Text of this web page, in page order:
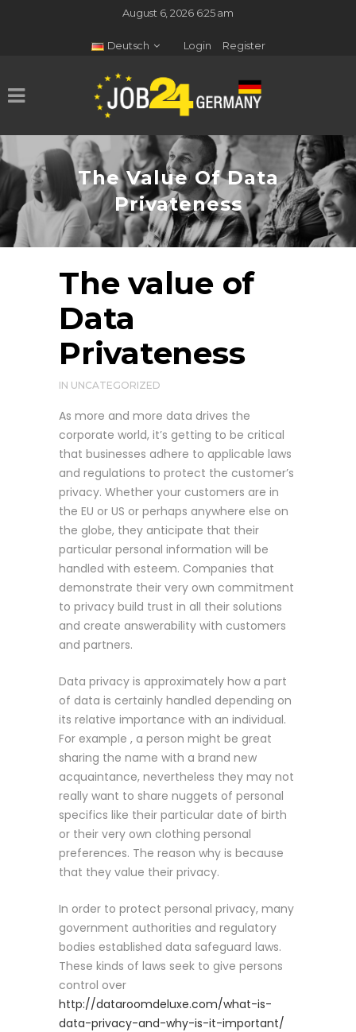
August 6, 2026 6:25 am
Deutsch Login Register
The Value Of Data
Privateness
The value of
Data
Privateness
IN UNCATEGORIZED
As more and more data drives the
corporate world, it’s getting to be critical
that businesses adhere to applicable laws
and regulations to protect the customer’s
privacy. Whether your customers are in
the EU or US or perhaps anywhere else on
the globe, they anticipate that their
particular personal information will be
handled with esteem. Companies that
demonstrate their very own commitment
to privacy build trust in all their solutions
and create answerability with customers
and partners.
Data privacy is approximately how a part
of data is certainly handled depending on
its relative importance with an individual.
For example , a person might be great
sharing the name with a brand new
acquaintance, nevertheless they may not
really want to share nuggets of personal
specifics like their particular date of birth
or their very own clothing personal
preferences. The reason why is because
that they value their privacy.
In order to protect personal privacy, many
government authorities and regulatory
bodies established data safeguard laws.
These kinds of laws seek to give persons
control over
http://dataroomdeluxe.com/what-is-
data-privacy-and-why-is-it-important/